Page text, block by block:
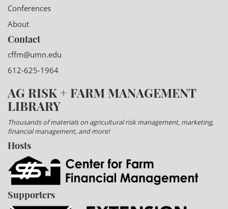
Conferences
About
Contact
cffm@umn.edu
612-625-1964
AG RISK + FARM MANAGEMENT
LIBRARY
Thousands of materials on agricultural risk management, marketing,
financial management, and more!
Hosts
Supporters